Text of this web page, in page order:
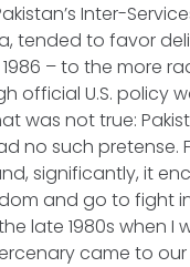
Inter-
tended to favor
– to the more
official U.S. policy
was not true:
no such pretense.
significantly, it
and go to fight
late 1980s when I
came to